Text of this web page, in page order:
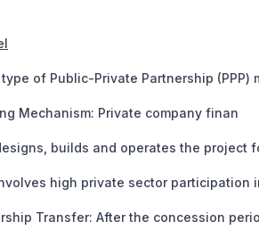
of Public-Private Partnership (PPP)
Mechanism: Private company finan
builds and operates the project
high private sector participation
Transfer: After the concession